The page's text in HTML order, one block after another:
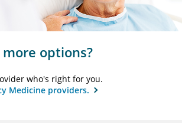
options?
who's right for you.
Medicine providers.